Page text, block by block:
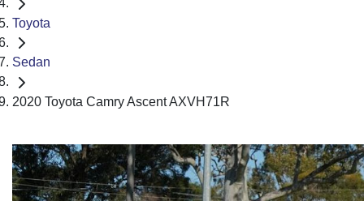
Toyota
Sedan
2020 Toyota Camry Ascent AXVH71R